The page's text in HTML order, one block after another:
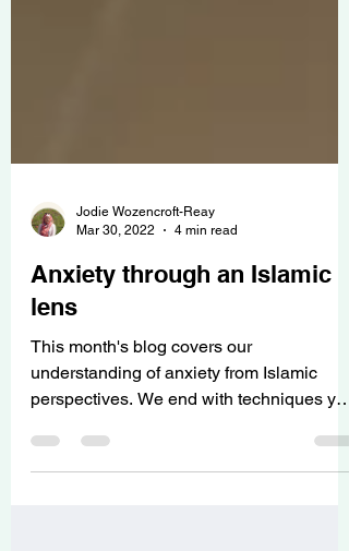
Mar 30, 2022
4 min read
Anxiety through an Islamic
lens
This month's blog covers our
perspectives. We end with techniques you
can practice right now!